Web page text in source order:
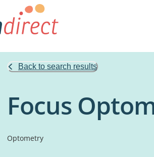
Back to search results
Focus
Optometry